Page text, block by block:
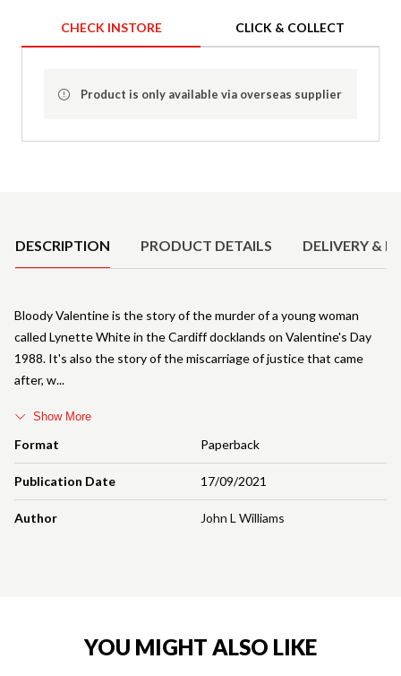
CHECK INSTORE CLICK & COLLECT
Product is only available via overseas supplier
DESCRIPTION PRODUCT DETAILS DELIVERY &
Format Paperback
Publication Date 17/09/2021
Author John L Williams
Bloody Valentine is the story of the murder of a young woman
called Lynette White in the Cardiff docklands on Valentine's Day
1988. It's also the story of the miscarriage of justice that came
after, w
Show More
YOU MIGHT ALSO LIKE